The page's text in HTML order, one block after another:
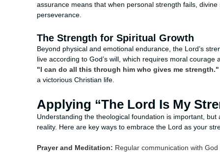
assurance means that when personal strength fails,
perseverance.
The Strength for Spiritual Growth
Beyond physical and emotional endurance, the Lord’s
live according to God’s will, which requires moral
"I can do all this through him who gives me strength."
a victorious Christian life.
Applying “The Lord Is My
Understanding the theological foundation is important,
reality. Here are key ways to embrace the Lord as your
Prayer and Meditation: Regular communication with